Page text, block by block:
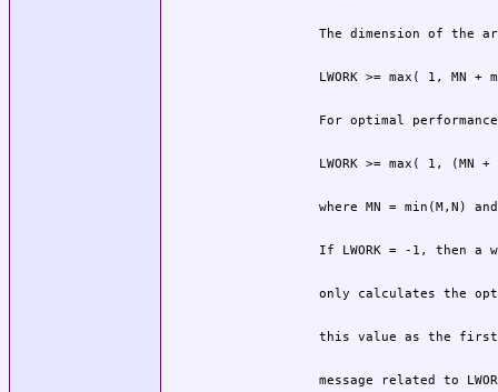
message related to